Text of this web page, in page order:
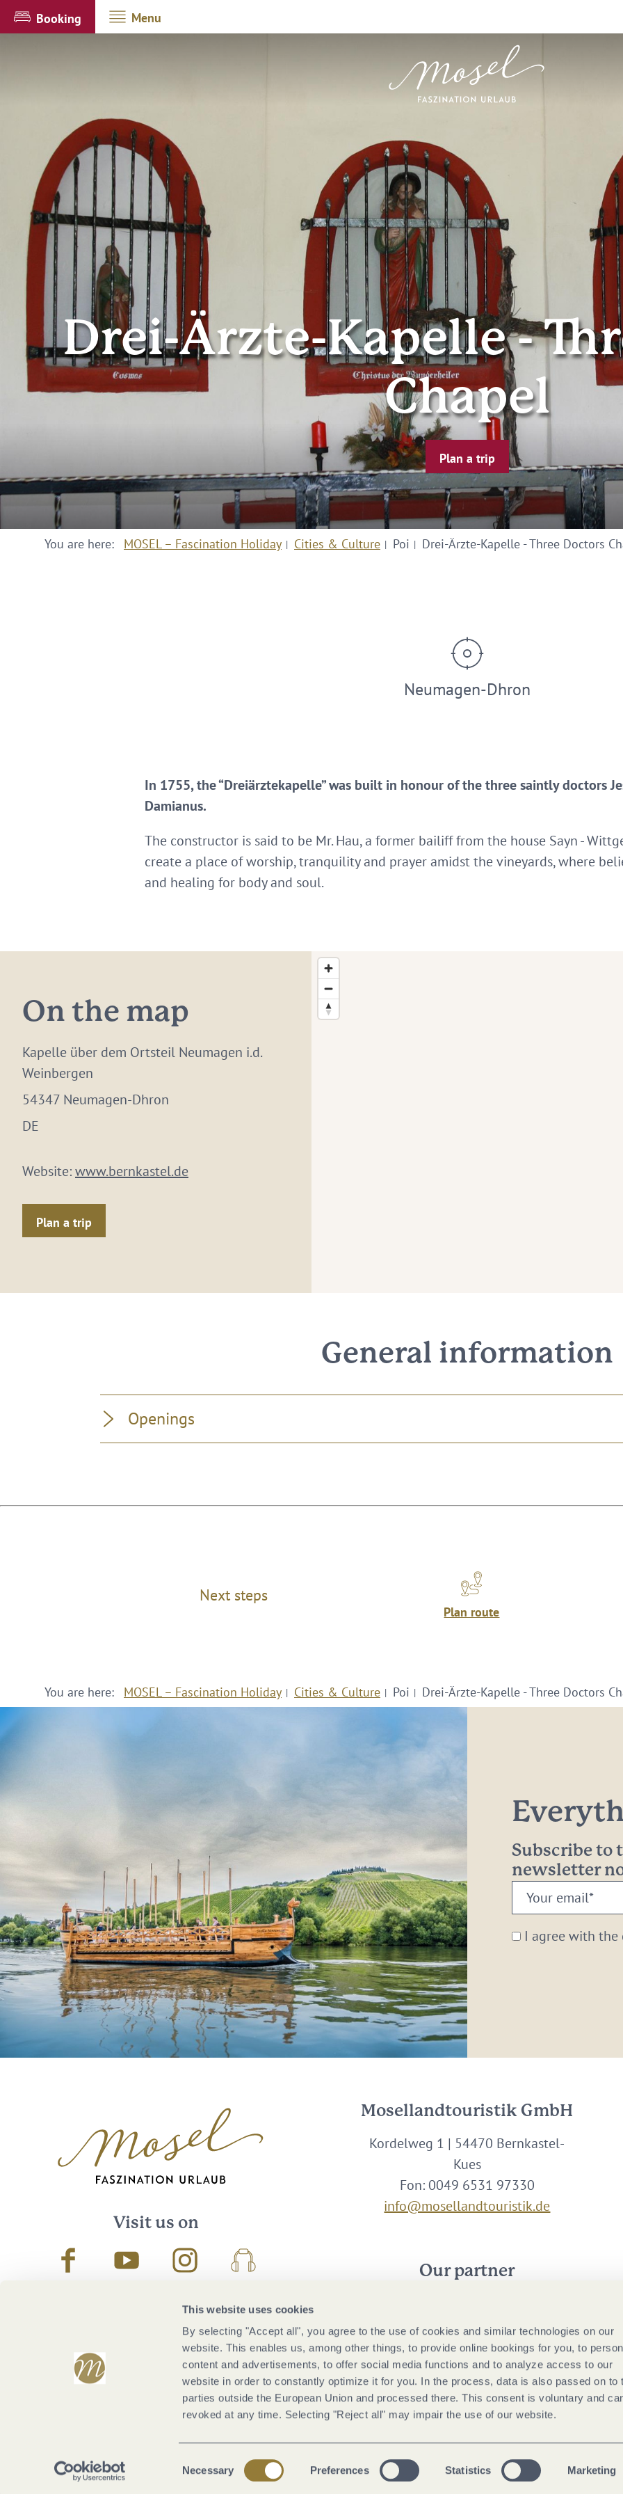
This website uses cookies
By selecting "Accept all", you agree to the use of cookies and similar technologies on our
website. This enables us, among other things, to provide online bookings for you, to
content and advertisements, to offer social media functions and to analyze access to our
website in order to constantly optimize it for you. In the process, data is also passed on to
parties outside the European Union and processed there. This consent is voluntary and
revoked at any time. Selecting "Reject all" may impair the use of our website.
Selection
Necessary Preferences Statistics Marketing
Booking Menu
Drei-Ärzte-Kapelle -
Chapel
Plan a trip
You are here: MOSEL – Fascination Holiday Cities & Culture Poi Drei-Ärzte-Kapelle - Three Doctors
Neumagen-Dhron
In 1755, the “Dreiärztekapelle” was built in honour of the three saintly doctors
Damianus.
The constructor is said to be Mr. Hau, a former bailiff from the house Sayn -
create a place of worship, tranquility and prayer amidst the vineyards, where
and healing for body and soul.
On the map
Kapelle über dem Ortsteil Neumagen i.d.
Weinbergen
54347 Neumagen-Dhron
DE
Website:www.bernkastel.de
Plan a trip
General information
Openings
Next steps
Plan route
You are here: MOSEL – Fascination Holiday Cities & Culture Poi Drei-Ärzte-Kapelle - Three Doctors
Subscribe to
newsletter
Your
email:
* I agree with the
Visit us on
FacebookYoutube InstagramPodcast
Mosellandtouristik GmbH
Kordelweg 1 | 54470 Bernkastel-
Kues
Fon: 0049 6531 97330
info@mosellandtouristik.de
Our partner